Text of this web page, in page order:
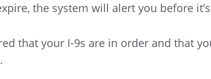
the system will alert you before
that your I-9s are in order and that